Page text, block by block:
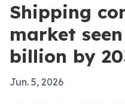
Shipping
market
billion by
Jun. 5, 2026